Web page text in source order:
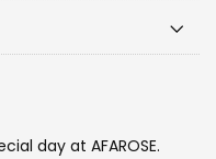
day at AFAROSE.